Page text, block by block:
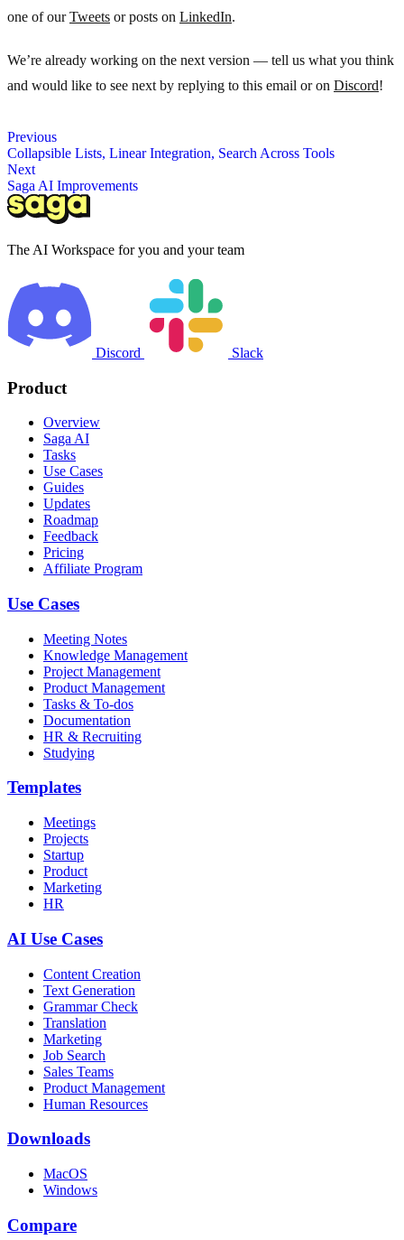
one of ourTweets or posts on LinkedIn.
We’re already working on the next version — tell us what you think
and would like to see next by replying to this email or on Discord!
Previous
Collapsible Lists, Linear Integration, Search Across Tools
Next
Saga AI Improvements
The AI Workspace for you and your team
Discord Slack
Product
Overview
Saga AI
Tasks
Use Cases
Guides
Updates
Roadmap
Feedback
Pricing
Affiliate Program
Use Cases
Meeting Notes
Knowledge Management
Project Management
Product Management
Tasks & To-dos
Documentation
HR & Recruiting
Studying
Templates
Meetings
Projects
Startup
Product
Marketing
HR
AI Use Cases
Content Creation
Text Generation
Grammar Check
Translation
Marketing
Job Search
Sales Teams
Product Management
Human Resources
Downloads
MacOS
Windows
Compare